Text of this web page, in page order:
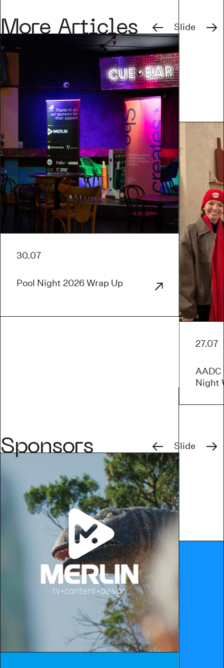
More Articles
30.07
Pool Night 2026 Wrap Up
27.07
AADC
Night
PreviousSlide Next
Sponsors PreviousSlide Next